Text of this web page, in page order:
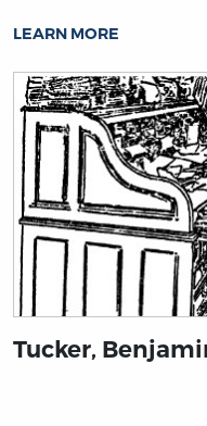
LEARN MORE
Tucker,